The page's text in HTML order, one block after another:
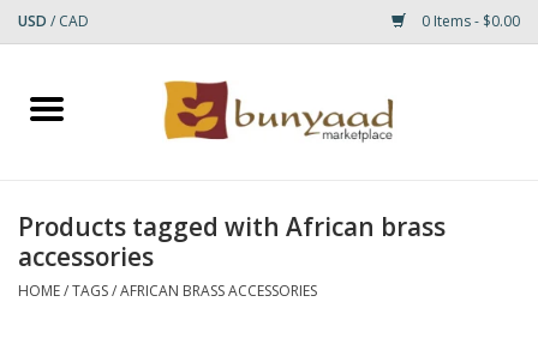
USD / CAD 0 Items - $0.00
Home
Small Rugs
Products tagged with African brass
accessories
HOME/TAGS/AFRICAN BRASS ACCESSORIES